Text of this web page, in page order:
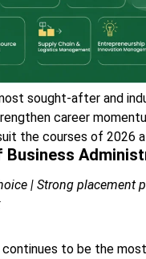
sought-after and
career
the courses of 2026
Business
| Strong placement
continues to be the